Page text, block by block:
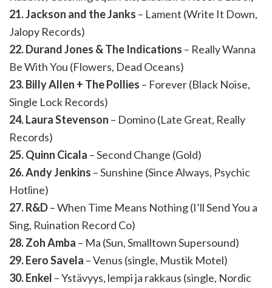
21. Jackson and the Janks – Lament (Write It Down,
Jalopy Records)
22. Durand Jones & The Indications – Really Wanna
Be With You (Flowers, Dead Oceans)
23. Billy Allen + The Pollies – Forever (Black Noise,
Single Lock Records)
24. Laura Stevenson – Domino (Late Great, Really
Records)
25. Quinn Cicala – Second Change (Gold)
26. Andy Jenkins – Sunshine (Since Always, Psychic
Hotline)
27. R&D– When Time Means Nothing (I’ll Send You a
Sing, Ruination Record Co)
28. Zoh Amba – Ma (Sun, Smalltown Supersound)
29. Eero Savela – Venus (single, Mustik Motel)
30. Enkel – Ystävyys, lempi ja rakkaus (single, Nordic